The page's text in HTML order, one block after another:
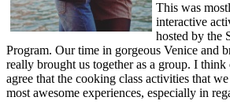
This was
interactive
hosted by the
Program. Our time in gorgeous Venice and
really brought us together as a group. I
agree that the cooking class activities that
most awesome experiences, especially in